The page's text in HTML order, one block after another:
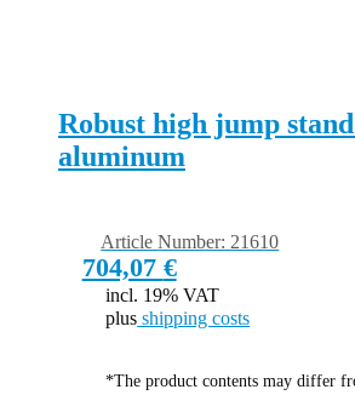
Robust high jump
aluminum
704,07 €
Article Number: 21610
incl. 19% VAT
plus shipping costs
*The product contents may differ